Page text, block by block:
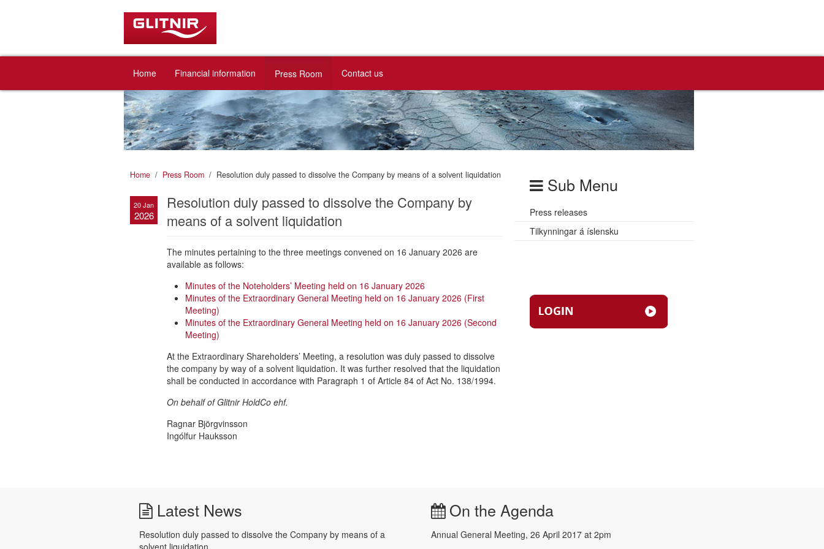
Home Financial information Press Room Contact us
Home Press Room Resolution duly passed to dissolve the Company by means of a solvent liquidation
20 Jan
2026
Resolution duly passed to dissolve the Company by
means of a solvent liquidation
The minutes pertaining to the three meetings convened on 16 January 2026 are
available as follows:
Minutes of the Noteholders’ Meeting held on 16 January 2026
Minutes of the Extraordinary General Meeting held on 16 January 2026 (First
Meeting)
Minutes of the Extraordinary General Meeting held on 16 January 2026 (Second
Meeting)
At the Extraordinary Shareholders’ Meeting, a resolution was duly passed to dissolve
the company by way of a solvent liquidation. It was further resolved that the liquidation
shall be conducted in accordance with Paragraph 1 of Article 84 of Act No. 138/1994.
On behalf of Glitnir HoldCo ehf.
Ragnar Björgvinsson
Ingólfur Hauksson
Sub Menu
Press releases
Tilkynningar á íslensku
Latest News
Resolution duly passed to dissolve the Company by means of a
On the Agenda
Annual General Meeting, 26 April 2017 at 2pm